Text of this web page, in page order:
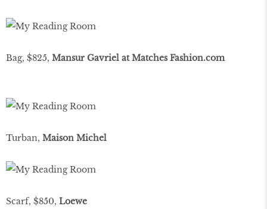
Bag, $825, Mansur Gavriel at Matches Fashion.com
Turban, Maison Michel
Scarf, $850, Loewe